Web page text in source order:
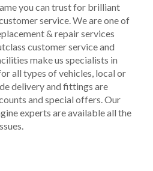
you can trust for brilliant
service. We are one of
& repair services
customer service and
make us specialists in
all types of vehicles, local or
delivery and fittings are
and special offers. Our
experts are available all the